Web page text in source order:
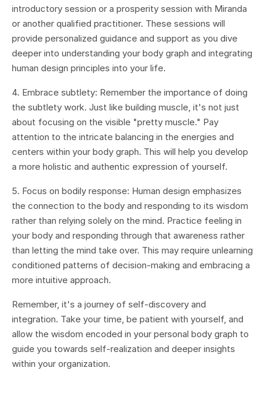
introductory session or a prosperity session with Miranda
or another qualified practitioner. These sessions will
provide personalized guidance and support as you dive
deeper into understanding your body graph and integrating
human design principles into your life.
4. Embrace subtlety: Remember the importance of doing
the subtlety work. Just like building muscle, it's not just
about focusing on the visible "pretty muscle." Pay
attention to the intricate balancing in the energies and
centers within your body graph. This will help you develop
a more holistic and authentic expression of yourself.
5. Focus on bodily response: Human design emphasizes
the connection to the body and responding to its wisdom
rather than relying solely on the mind. Practice feeling in
your body and responding through that awareness rather
than letting the mind take over. This may require unlearning
conditioned patterns of decision-making and embracing a
more intuitive approach.
Remember, it's a journey of self-discovery and
integration. Take your time, be patient with yourself, and
allow the wisdom encoded in your personal body graph to
guide you towards self-realization and deeper insights
within your organization.